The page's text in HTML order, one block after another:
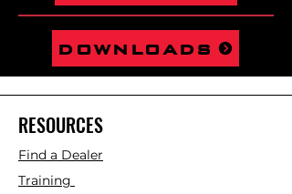
downloads
RESOURCES
Find a Dealer
Training